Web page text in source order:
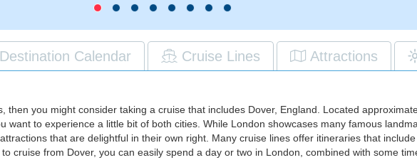
Destination Calendar Cruise Lines Attractions
then you might consider taking a cruise that includes Dover, England. Located
want to experience a little bit of both cities. While London showcases many famous
that are delightful in their own right. Many cruise lines offer itineraries that
cruise from Dover, you can easily spend a day or two in London, combined with some